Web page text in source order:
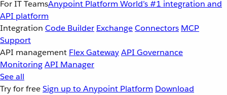
For IT TeamsAnypoint Platform World’s #1 integration and
API platform
Integration Code Builder ExchangeConnectors MCP
Support
API management Flex GatewayAPI Governance
MonitoringAPI Manager
See all
Try for freeSign up to Anypoint Platform Download